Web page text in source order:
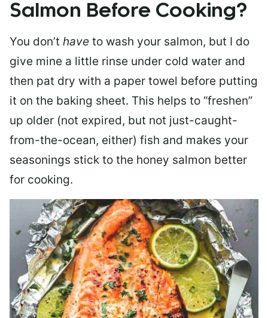
Salmon Before Cooking?
You don’t have to wash your salmon, but I do
give mine a little rinse under cold water and
then pat dry with a paper towel before putting
it on the baking sheet. This helps to “freshen”
up older (not expired, but not just-caught-
from-the-ocean, either) fish and makes your
seasonings stick to the honey salmon better
for cooking.